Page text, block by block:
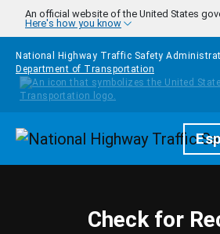
Skip to main content
An official website of the United States
Here's how you know
National Highway Traffic Safety
Department of Transportation
Homepage
Check for